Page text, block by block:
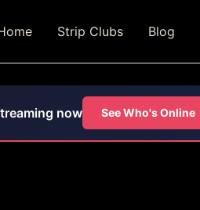
Strip Clubs Blog
now See Who's Online